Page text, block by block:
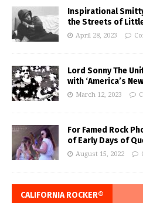
Inspirational
the Streets of
April 28, 2023
Lord Sonny The
with ‘America’s
March 12, 2023
For Famed Rock
of Early Days of
August 15, 2022
CALIFORNIA ROCKER®